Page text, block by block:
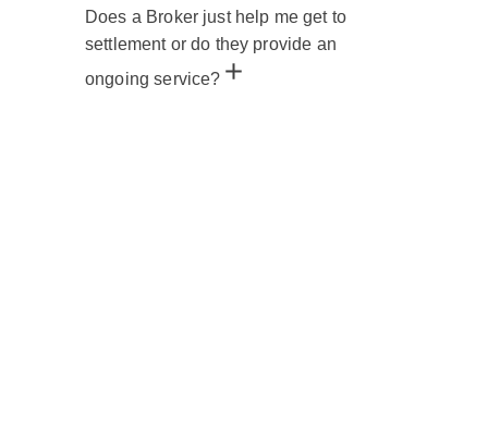
Does a Broker just help me get to
settlement or do they provide an
ongoing service?